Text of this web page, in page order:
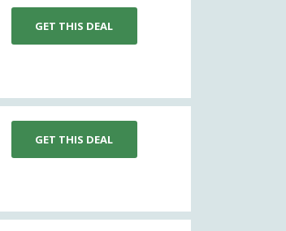
GET THIS DEAL
GET THIS DEAL